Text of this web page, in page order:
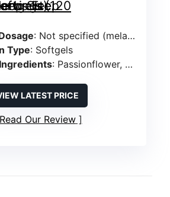
: Not specified (melatonin-free)
Type: Softgels
: Passionflower, Chamomile, Lemon Balm Extract
LATEST PRICE
Read Our Review